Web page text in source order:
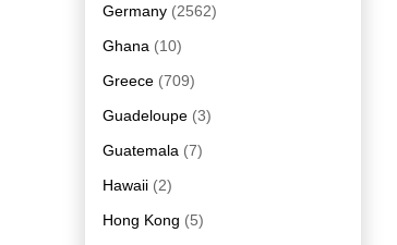
Germany (2562)
Ghana (10)
Greece (709)
Guadeloupe (3)
Guatemala (7)
Hawaii (2)
Hong Kong (5)